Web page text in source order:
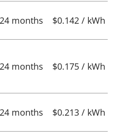
24 months $0.142 / kWh
24 months $0.175 / kWh
24 months $0.213 / kWh